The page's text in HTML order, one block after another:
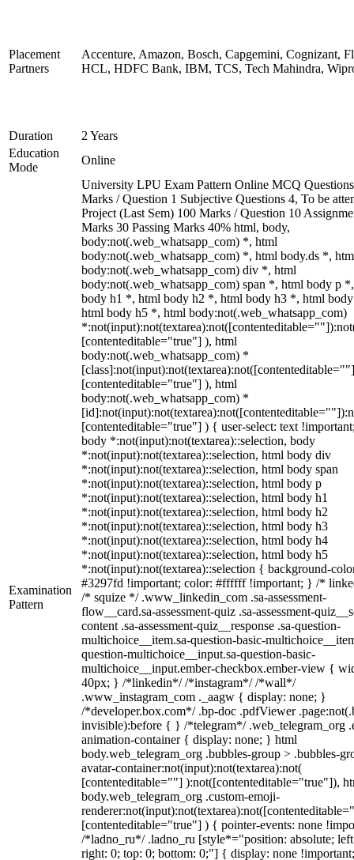
Placement
Partners
Accenture, Amazon, Bosch, Capgemini, Cognizant,
HCL, HDFC Bank, IBM, TCS, Tech Mahindra,
Duration
2 Years
Education
Mode
Online
Examination
Pattern
University LPU Exam Pattern Online MCQ
Marks / Question 1 Subjective Questions 4, To be
Project (Last Sem) 100 Marks / Question 10
Marks 30 Passing Marks 40% html, body,
body:not(.web_whatsapp_com) *, html
body:not(.web_whatsapp_com) *, html body.ds *,
body:not(.web_whatsapp_com) div *, html
body:not(.web_whatsapp_com) span *, html body p
body h1 *, html body h2 *, html body h3 *, html
html body h5 *, html body:not(.web_whatsapp_com)
[contenteditable="true"] ), html
body:not(.web_whatsapp_com) *
[contenteditable="true"] ), html
body:not(.web_whatsapp_com) *
[contenteditable="true"] ) { user-select: text
body *:not(input):not(textarea)::selection, body
*:not(input):not(textarea)::selection, html body div
*:not(input):not(textarea)::selection, html body span
*:not(input):not(textarea)::selection, html body p
*:not(input):not(textarea)::selection, html body h1
*:not(input):not(textarea)::selection, html body h2
*:not(input):not(textarea)::selection, html body h3
*:not(input):not(textarea)::selection, html body h4
*:not(input):not(textarea)::selection, html body h5
*:not(input):not(textarea)::selection { background-
#3297fd !important; color: #ffffff !important; } /*
/* squize */ .www_linkedin_com .sa-assessment-
flow__card.sa-assessment-quiz .sa-assessment-
content .sa-assessment-quiz__response .sa-question-
multichoice__item.sa-question-basic-
question-multichoice__input.sa-question-basic-
multichoice__input.ember-checkbox.ember-view {
40px; } /*linkedin*/ /*instagram*/ /*wall*/
.www_instagram_com ._aagw { display: none; }
/*developer.box.com*/ .bp-doc .pdfViewer
invisible):before { } /*telegram*/ .web_telegram_org
animation-container { display: none; } html
body.web_telegram_org .bubbles-group > .bubbles-
avatar-container:not(input):not(textarea):not(
[contenteditable=""] ):not([contenteditable="true"]),
body.web_telegram_org .custom-emoji-
[contenteditable="true"] ) { pointer-events: none
/*ladno_ru*/ .ladno_ru [style*="position: absolute;
right: 0; top: 0; bottom: 0;"] { display: none